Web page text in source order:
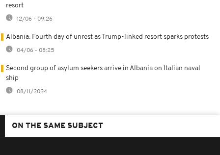
resort
12/06 - 09:26
Albania: Fourth day of unrest as Trump-linked resort sparks protests
04/06 - 08:25
Second group of asylum seekers arrive in Albania on Italian naval
ship
08/11/2024
ON THE SAME SUBJECT